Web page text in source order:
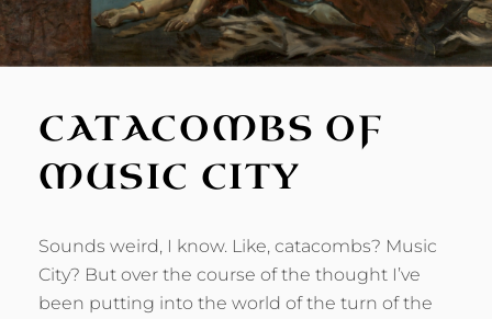
CATACOMBS OF
MUSIC CITY
Sounds weird, I know. Like, catacombs? Music
City? But over the course of the thought I’ve
been putting into the world of the turn of the